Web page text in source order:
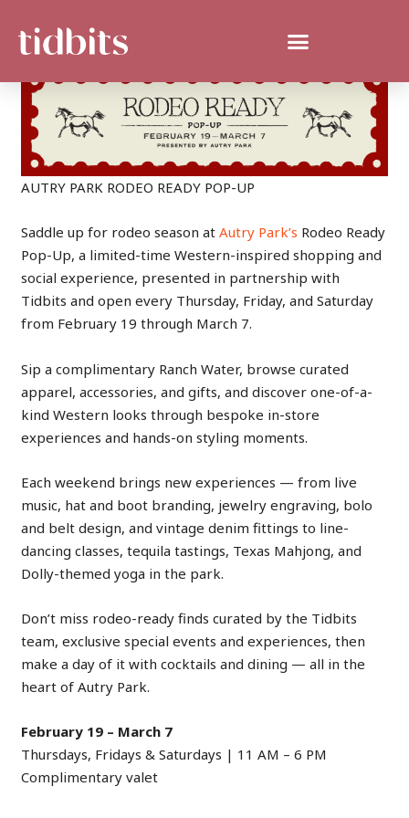
AUTRY PARK RODEO READY POP-UP
Saddle up for rodeo season atAutry Park’s Rodeo Ready
Pop-Up, a limited-time Western-inspired shopping and
social experience, presented in partnership with
Tidbits and open every Thursday, Friday, and Saturday
from February 19 through March 7.
Sip a complimentary Ranch Water, browse curated
apparel, accessories, and gifts, and discover one-of-a-
kind Western looks through bespoke in-store
experiences and hands-on styling moments.
Each weekend brings new experiences — from live
music, hat and boot branding, jewelry engraving, bolo
and belt design, and vintage denim fittings to line-
dancing classes, tequila tastings, Texas Mahjong, and
Dolly-themed yoga in the park.
Don’t miss rodeo-ready finds curated by the Tidbits
team, exclusive special events and experiences, then
make a day of it with cocktails and dining — all in the
heart of Autry Park.
February 19 – March 7
Thursdays, Fridays & Saturdays | 11 AM – 6 PM
Complimentary valet